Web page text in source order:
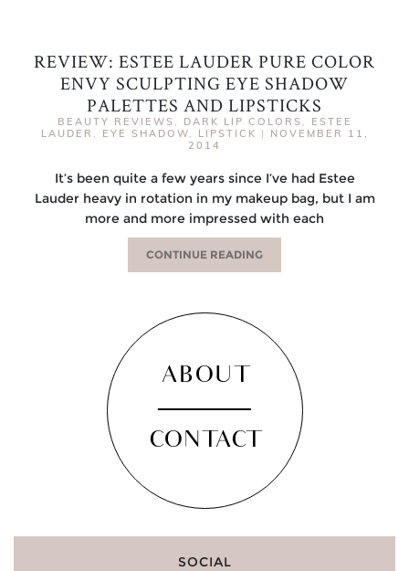
REVIEW: ESTEE LAUDER PURE COLOR
ENVY SCULPTING EYE SHADOW
PALETTES AND LIPSTICKS
BEAUTY REVIEWS DARK LIP COLORS
ESTEE
LAUDER
EYE SHADOW LIPSTICK |
NOVEMBER 11,
2014
It’s been quite a few years since I’ve had Estee
Lauder heavy in rotation in my makeup bag, but I am
more and more impressed with each
CONTINUE READING
ABOUT
CONTACT
SOCIAL